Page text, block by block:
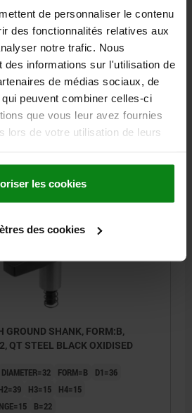
de personnaliser le contenu
des fonctionnalités relatives aux
notre trafic. Nous
des informations sur l'utilisation de
de médias sociaux, de
peuvent combiner celles-ci
que vous leur avez fournies
lors de votre utilisation de leurs
les cookies
des cookies
DIAMETER=25 FORM=B D1=32
H3=11 H4=12
B=18
912=M12X80
NM=46
GROUND SHANK, FORM:B,
QT STEEL BLACK OXIDISED
DIAMETER=32 FORM=B
D1=36
H3=15
H4=15
B=22